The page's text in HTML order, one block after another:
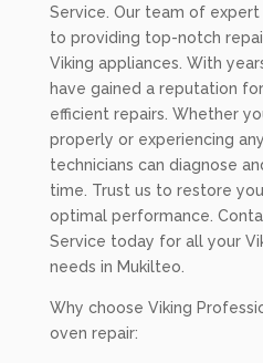
Service. Our team of
to providing top-notch
Viking appliances. With
have gained a reputation
efficient repairs. Whether
properly or experiencing
technicians can diagnose
time. Trust us to restore
optimal performance.
Service today for all your
needs in Mukilteo.
Why choose Viking
oven repair: